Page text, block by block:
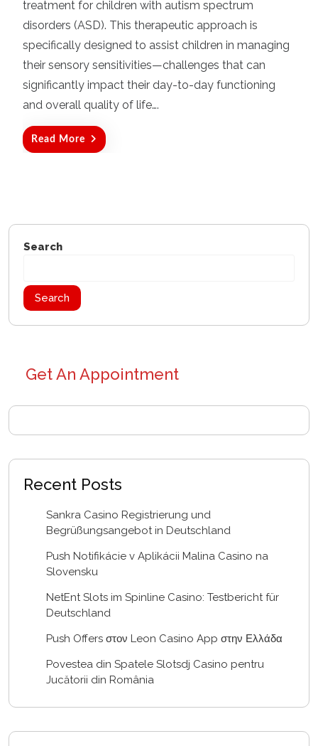
d
o
treatment for children with autism spectrum
disorders (ASD). This therapeutic approach is
specifically designed to assist children in managing
their sensory sensitivities—challenges that can
significantly impact their day-to-day functioning
and overall quality of life….
Read More
Search
Search
Get An Appointment
Recent Posts
Sankra Casino Registrierung und
Begrüßungsangebot in Deutschland
Push Notifikácie v Aplikácii Malina Casino na
Slovensku
NetEnt Slots im Spinline Casino: Testbericht für
Deutschland
Push Offers στον Leon Casino App στην Ελλάδα
Povestea din Spatele Slotsdj Casino pentru
Jucătorii din România